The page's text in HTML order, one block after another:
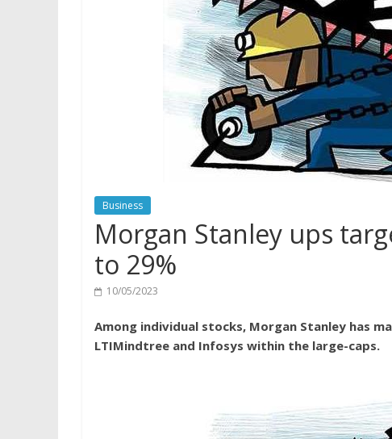
Business
Morgan Stanley ups
to 29%
10/05/2023
Among individual stocks, Morgan Stanley has
LTIMindtree and Infosys within the large-caps.